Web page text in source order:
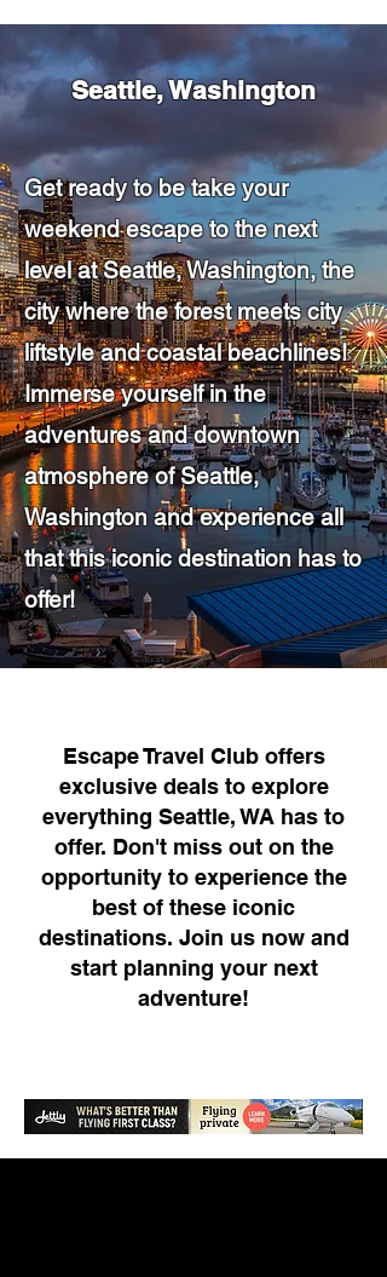
Seattle, Washington
Get ready to be take your
weekend escape to the next
level at Seattle, Washington, the
city where the forest meets city
liftstyle and coastal beachlines!
Immerse yourself in the
adventures and downtown
atmosphere of Seattle,
Washington and experience all
that this iconic destination has to
offer!
Escape Travel Club offers
exclusive deals to explore
everything Seattle, WA has to
offer. Don't miss out on the
opportunity to experience the
best of these iconic
destinations. Join us now and
start planning your next
adventure!